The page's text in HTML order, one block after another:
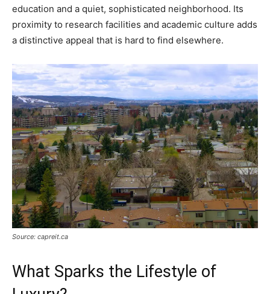
education and a quiet, sophisticated neighborhood. Its
proximity to research facilities and academic culture adds
a distinctive appeal that is hard to find elsewhere.
Source: capreit.ca
What Sparks the Lifestyle of